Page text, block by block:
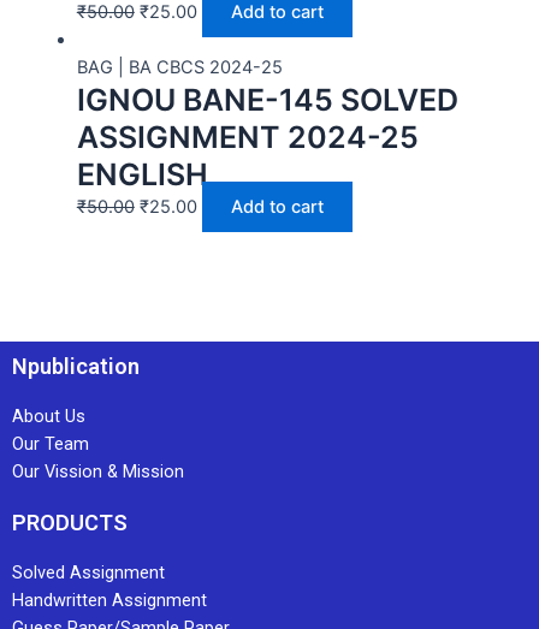
₹50.00 ₹25.00 Add to cart
BAG | BA CBCS 2024-25
IGNOU BANE-145 SOLVED
ASSIGNMENT 2024-25
ENGLISH
₹50.00 ₹25.00 Add to cart
Npublication
About Us
Our Team
Our Vission & Mission
PRODUCTS
Solved Assignment
Handwritten Assignment